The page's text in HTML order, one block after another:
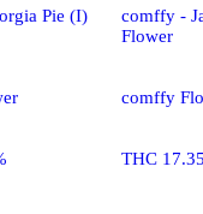
Pie (I)
comffy -
Flower
comffy
THC